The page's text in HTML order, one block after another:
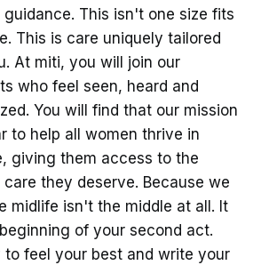
guidance. This isn't one size fits
This is care uniquely tailored
At miti, you will join our
who feel seen, heard and
You will find that our mission
to help all women thrive in
giving them access to the
care they deserve. Because we
midlife isn't the middle at all. It
of your second act.
to feel your best and write your